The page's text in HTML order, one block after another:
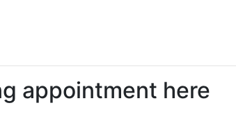
appointment here